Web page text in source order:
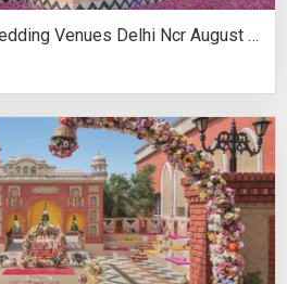
Monsoon Magic Top Wedding Venues Delhi Ncr August Celebrations